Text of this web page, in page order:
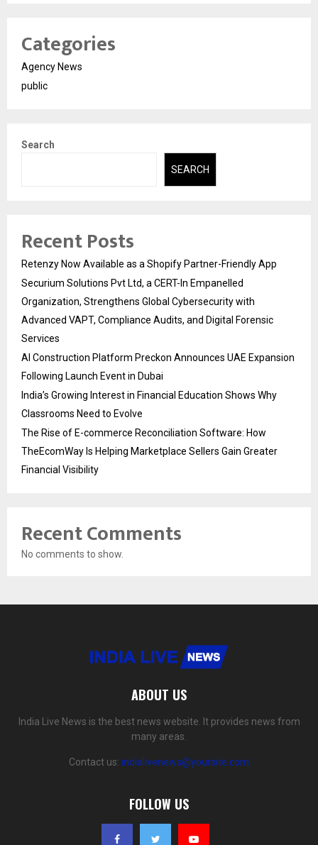
Categories
Agency News
public
Search
SEARCH
Recent Posts
Retenzy Now Available as a Shopify Partner-Friendly App
Securium Solutions Pvt Ltd, a CERT-In Empanelled
Organization, Strengthens Global Cybersecurity with
Advanced VAPT, Compliance Audits, and Digital Forensic
Services
AI Construction Platform Preckon Announces UAE Expansion
Following Launch Event in Dubai
India’s Growing Interest in Financial Education Shows Why
Classrooms Need to Evolve
The Rise of E-commerce Reconciliation Software: How
TheEcomWay Is Helping Marketplace Sellers Gain Greater
Financial Visibility
Recent Comments
No comments to show.
ABOUT US
India Live News is the best news website. It provides news from
many areas.
Contact us: indialivenews@yoursite.com
FOLLOW US